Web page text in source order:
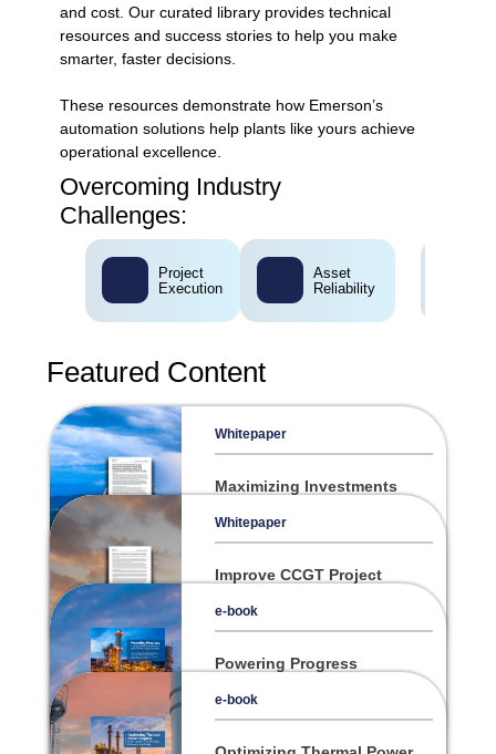
and cost. Our curated library provides technical
resources and success stories to help you make
smarter, faster decisions.
These resources demonstrate how Emerson’s
automation solutions help plants like yours achieve
operational excellence.
Overcoming Industry
Challenges:
Project
Execution
Asset
Reliability
Featured Content
Whitepaper
Maximizing Investments
Excellence
Whitepaper
Improve CCGT Project
Performance from
Construction to Daily
e-book
Powering Progress
forthe Evolving Power
Industry
e-book